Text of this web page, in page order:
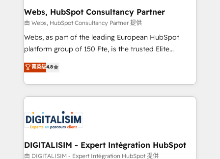
their unique business needs. We are thrilled to have
Blue Frog in the HubSpot ecosystem leading the
way for customers!" - Yamini Rangan, CEO of
HubSpot “Our experience with the team at Blue Frog
of experience and quality of skilled staff has earned
them a trusted reputation within the HubSpot
clients.” - Brian Garvey, VP, Solutions Partner
Program, HubSpot.
Webs, HubSpot Consultancy Partner
由 Webs, HubSpot Consultancy Partner 提供
Webs, as part of the leading European HubSpot
platform group of 150 Fte, is the trusted Elite
HubSpot CRM Partner offering you a roadmap on
maximizing EBITDA and achieving Commercial
Excellence. With our targeted processes, we
strengthen your digital transformation and minimize
Implementation partner, we provide expertise to
drive your business forward. Since 2015 we are fully
dedicated to HubSpot and with an experienced
team (50+), we work with reputable companies in
菁英级4.8
DIGITALISIM - Expert Intégration HubSpot
由 DIGITALISIM - Expert Intégration HubSpot 提供